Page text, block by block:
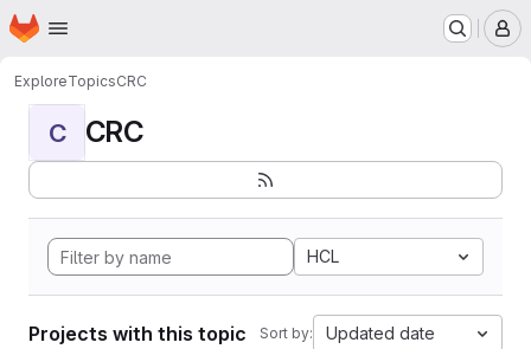
Skip to main content
Homepage
ExploreTopicsCRC
C CRC
HCL
Projects with this topic Sort by: Updated date